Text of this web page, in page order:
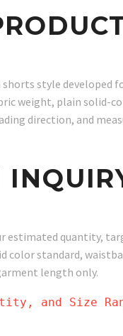
style developed
weight, plain
direction, and
estimated quantity,
color standard,
length only.
and Size